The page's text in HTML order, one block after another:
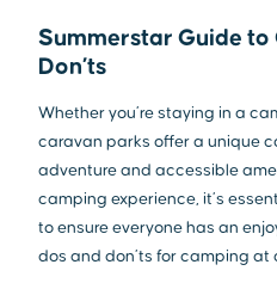
Summerstar Guide to
Don’ts
Whether you’re staying in a
caravan parks offer a unique
adventure and accessible
camping experience, it’s
to ensure everyone has an
dos and don’ts for camping at